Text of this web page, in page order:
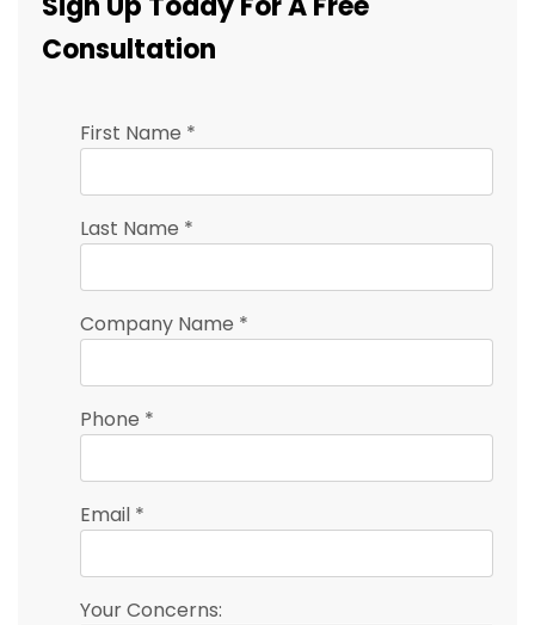
Consultation
First Name *
Last Name *
Company Name *
Phone *
Email *
Your Concerns: